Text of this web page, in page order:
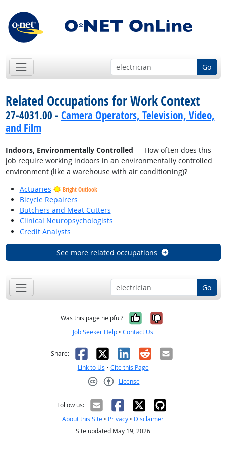
Go
Related Occupations for Work Context
27-4031.00 - Camera Operators, Television, Video,
and Film
Indoors, Environmentally Controlled — How often does this
job require working indoors in an environmentally controlled
environment (like a warehouse with air conditioning)?
Actuaries
Bright Outlook
Bicycle Repairers
Butchers and Meat Cutters
Clinical Neuropsychologists
Credit Analysts
See more related occupations
Go
Was this page helpful? Yes, it was
No, it was
Job Seeker Help • Contact Us
Share: Facebook
X LinkedIn
RedditEmail
Link to Us • Cite this Page
License
Follow us:
About this Site • Privacy • Disclaimer
Site updated May 19, 2026